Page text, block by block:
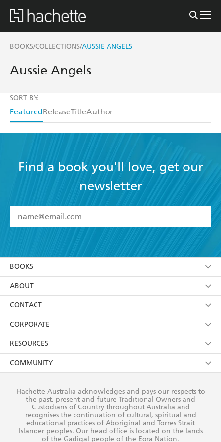
BOOKS/COLLECTIONS/AUSSIE ANGELS
Aussie Angels
SORT BY:
FeaturedReleaseTitleAuthor
Find a book you'll love, get our
newsletter
I have read and accept the Terms and Conditions
using my personal information or data as set out in
itsPrivacy Policy(and I understand I have the right to
withdraw my consent at any time).
BOOKS
Browse
Collections
Kids
Young Adult
ABOUT
About Us
Terms
Privacy Policy
AI Position
Reflect Reconciliation Action Plan
CONTACT
Contact Us
Our People
Submissions
CORPORATE
Getting Published
Rights
The Richell Prize
RESOURCES
Booksellers
Teachers
Corporate Sales
COMMUNITY
Our Policies
Improving Representation
Sustainability Goals
Hachette Australia acknowledges and pays our respects to
the past, present and future Traditional Owners and
Custodians of Country throughout Australia and
recognises the continuation of cultural, spiritual and
educational practices of Aboriginal and Torres Strait
Islander peoples. Our head office is located on the lands
of the Gadigal people of the Eora Nation.